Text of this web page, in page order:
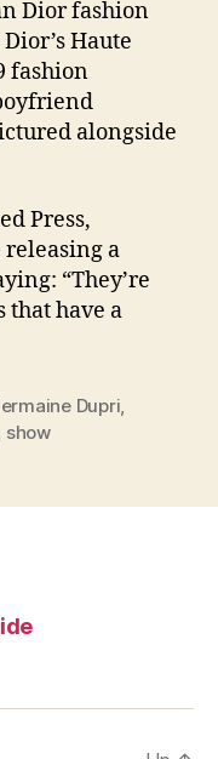
Dior fashion
Haute
fashion
alongside
Press,
a
“They’re
that have a
Dupri,
show